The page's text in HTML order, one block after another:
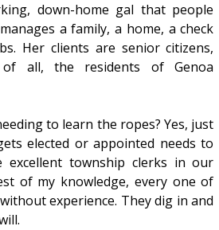
down-home gal that people
a family, a home, a check
Her clients are senior citizens,
all, the residents of Genoa
to learn the ropes? Yes, just
elected or appointed needs to
excellent township clerks in our
of my knowledge, every one of
experience. They dig in and